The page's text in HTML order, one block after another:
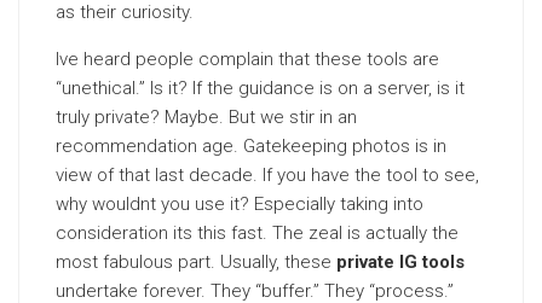
as their curiosity.
Ive heard people complain that these tools are
“unethical.” Is it? If the guidance is on a server, is it
truly private? Maybe. But we stir in an
recommendation age. Gatekeeping photos is in
view of that last decade. If you have the tool to see,
why wouldnt you use it? Especially taking into
consideration its this fast. The zeal is actually the
most fabulous part. Usually, these private IG tools
undertake forever. They “buffer.” They “process.”